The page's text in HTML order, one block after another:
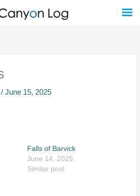
/June 15, 2025
Falls of Barvick
June 14, 2025
Similar post